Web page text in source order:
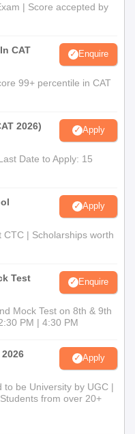
| Score accepted by
CAT
Enquire
99+ percentile in CAT
2026) Apply
Date to Apply: 15
Apply
CTC | Scholarships worth
Test Enquire
Mock Test on 8th & 9th
PM | 4:30 PM
Apply
to be University by UGC |
from over 20+